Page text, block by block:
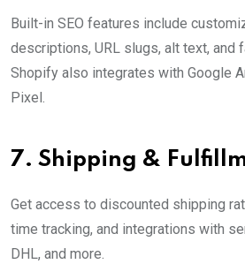
Built-in SEO features include
descriptions, URL slugs, alt text, and
Shopify also integrates with Google
Pixel.
7. Shipping &
Get access to discounted shipping
time tracking, and integrations with
DHL, and more.